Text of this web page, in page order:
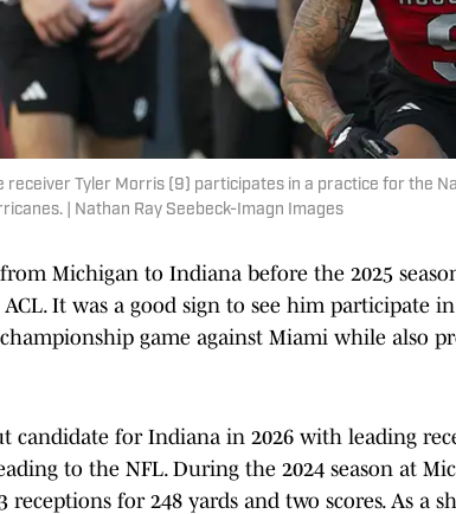
receiver Tyler Morris (9) participates in a practice for the
| Nathan Ray Seebeck-Imagn Images
Michigan to Indiana before the 2025
It was a good sign to see him participate
game against Miami while also
candidate for Indiana in 2026 with leading
to the NFL. During the 2024 season at
for 248 yards and two scores. As a